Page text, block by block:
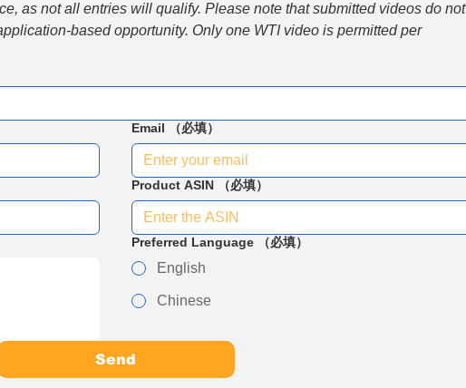
as not all entries will qualify. Please note that submitted videos do not
based opportunity. Only one WTI video is permitted per
Email （必填）
Product ASIN （必填）
Preferred Language （必填）
English
Chinese
Send